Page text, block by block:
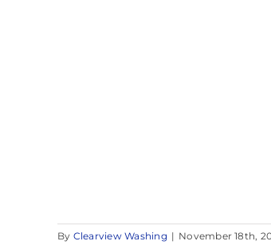
By Clearview Washing | November 18th,